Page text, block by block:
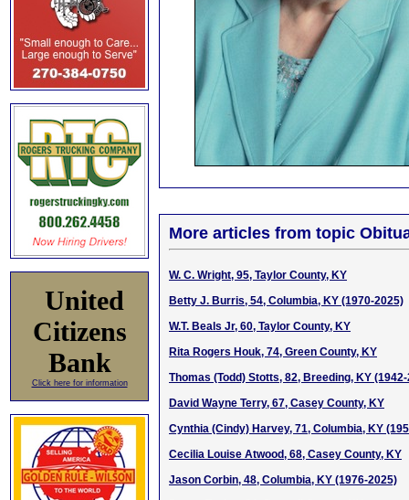
United
Citizens
Bank
Click here for information
More articles from topic
W. C. Wright, 95, Taylor County, KY
Betty J. Burris, 54, Columbia, KY (1970-2025)
W.T. Beals Jr, 60, Taylor County, KY
Rita Rogers Houk, 74, Green County, KY
Thomas (Todd) Stotts, 82, Breeding, KY
David Wayne Terry, 67, Casey County, KY
Cynthia (Cindy) Harvey, 71, Columbia, KY
Cecilia Louise Atwood, 68, Casey County, KY
Jason Corbin, 48, Columbia, KY (1976-2025)